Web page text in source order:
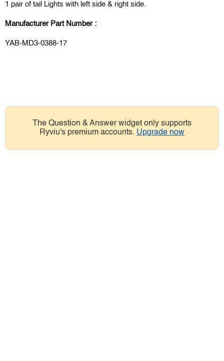
1 pair of tail Lights with left side & right side.
Manufacturer Part Number :
YAB-MD3-0388-17
The Question & Answer widget only supports
Ryviu's premium accounts. Upgrade now